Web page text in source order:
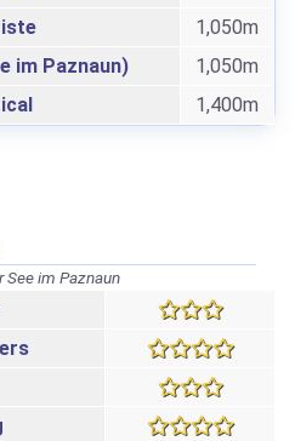
1,050m
im Paznaun)
1,050m
1,400m
See im Paznaun